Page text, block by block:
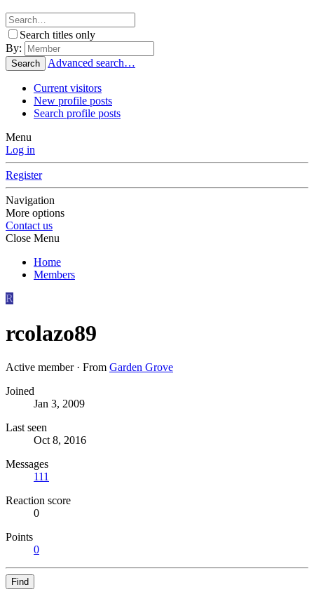
Search titles only
By:
Search Advanced search…
Current visitors
New profile posts
Search profile posts
Menu
Log in
Register
Navigation
More options
Contact us
Close Menu
Home
Members
R
rcolazo89
Active member · From Garden Grove
Joined
Jan 3, 2009
Last seen
Oct 8, 2016
Messages
111
Reaction score
0
Points
0
Find